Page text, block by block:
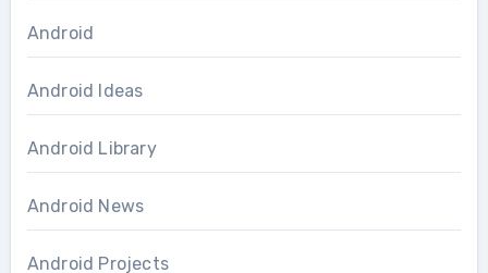
Android
Android Ideas
Android Library
Android News
Android Projects